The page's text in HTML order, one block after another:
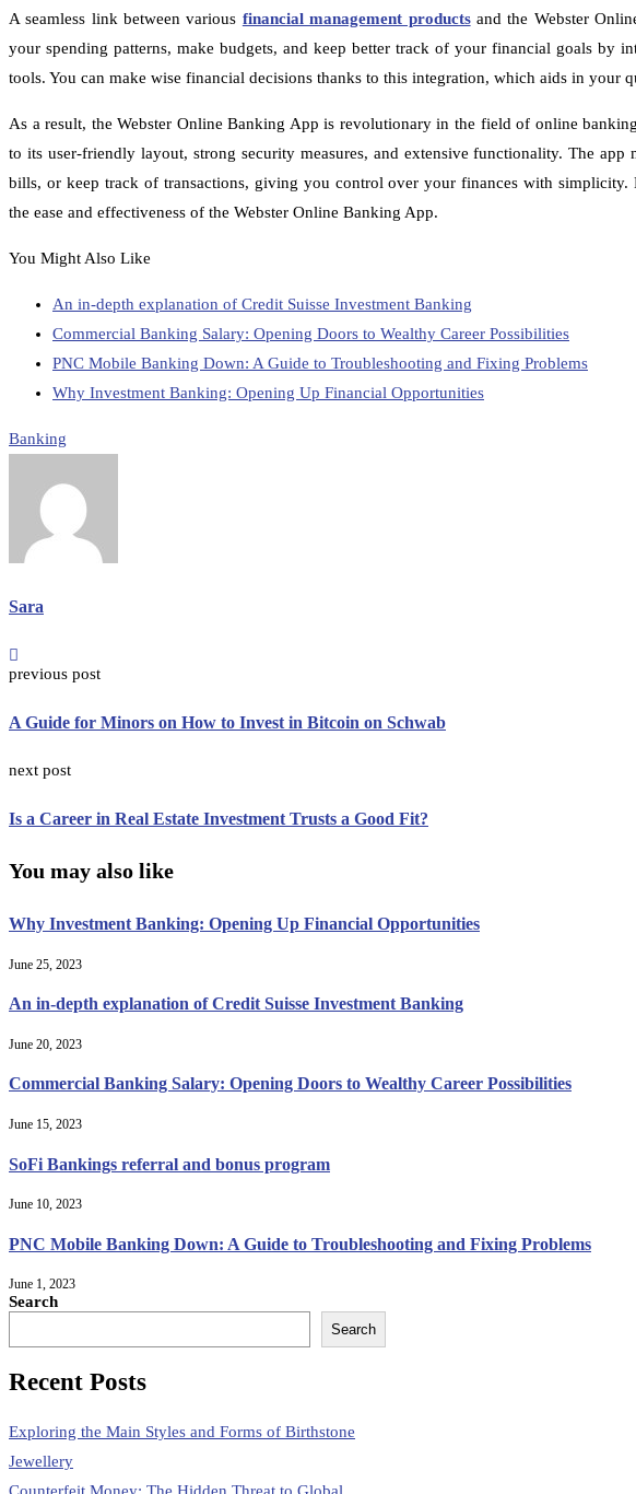
A seamless link between various financial management productsand the Webster
your spending patterns, make budgets, and keep better track of your financial goals by
tools. You can make wise financial decisions thanks to this integration, which aids in your
As a result, the Webster Online Banking App is revolutionary in the field of online
to its user-friendly layout, strong security measures, and extensive functionality. The app
bills, or keep track of transactions, giving you control over your finances with
the ease and effectiveness of the Webster Online Banking App.
You Might Also Like
An in-depth explanation of Credit Suisse Investment Banking
Commercial Banking Salary: Opening Doors to Wealthy Career Possibilities
PNC Mobile Banking Down: A Guide to Troubleshooting and Fixing Problems
Why Investment Banking: Opening Up Financial Opportunities
Banking
Sara
previous post
A Guide for Minors on How to Invest in Bitcoin on Schwab
next post
Is a Career in Real Estate Investment Trusts a Good Fit?
You may also like
Why Investment Banking: Opening Up Financial Opportunities
June 25, 2023
An in-depth explanation of Credit Suisse Investment Banking
June 20, 2023
Commercial Banking Salary: Opening Doors to Wealthy Career Possibilities
June 15, 2023
SoFi Bankings referral and bonus program
June 10, 2023
PNC Mobile Banking Down: A Guide to Troubleshooting and Fixing Problems
June 1, 2023
Search
Search
Recent Posts
Exploring the Main Styles and Forms of Birthstone
Jewellery
Counterfeit Money: The Hidden Threat to Global